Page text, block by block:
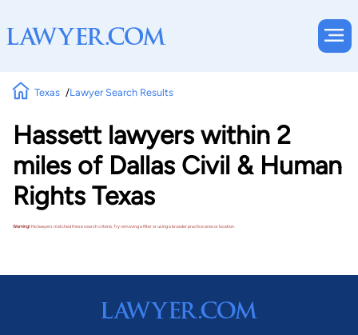
Texas Lawyer Search Results
Hassett lawyers within 2
miles of Dallas Civil & Human
Rights Texas
Warning!No lawyers matched these search criteria. Try removing a filter or using a broader practice area or location.